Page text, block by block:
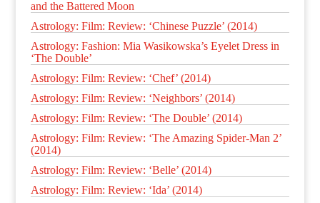
and the Battered Moon
Astrology: Film: Review: ‘Chinese Puzzle’ (2014)
Astrology: Fashion: Mia Wasikowska’s Eyelet Dress in
‘The Double’
Astrology: Film: Review: ‘Chef’ (2014)
Astrology: Film: Review: ‘Neighbors’ (2014)
Astrology: Film: Review: ‘The Double’ (2014)
Astrology: Film: Review: ‘The Amazing Spider-Man 2’
(2014)
Astrology: Film: Review: ‘Belle’ (2014)
Astrology: Film: Review: ‘Ida’ (2014)